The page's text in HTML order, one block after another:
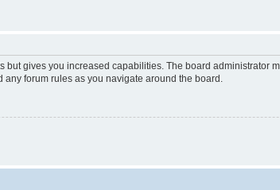
but gives you increased capabilities. The board
forum rules as you navigate around the board.